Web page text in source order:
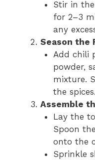
Stir in
for 2–3
any
Season the
Add chili
powder,
mixture.
the spices.
Assemble
Lay the
Spoon
onto the
Sprinkle